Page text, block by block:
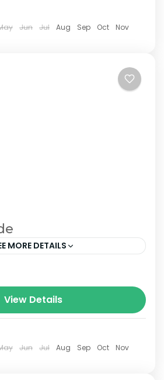
Jun Jul Aug Sep Oct
Nov
MORE DETAILS
is a trek within the
range of central
length of the route varies
km (100-145 mi),...
View Details
Jun Jul Aug Sep Oct
Nov